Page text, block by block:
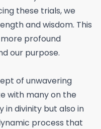
these trials, we
and wisdom. This
profound
our purpose.
of unwavering
with many on the
in divinity but also in
process that